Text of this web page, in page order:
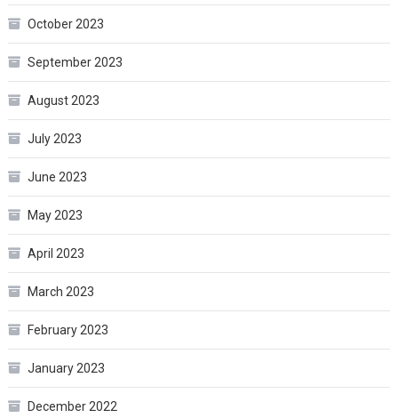
October 2023
September 2023
August 2023
July 2023
June 2023
May 2023
April 2023
March 2023
February 2023
January 2023
December 2022